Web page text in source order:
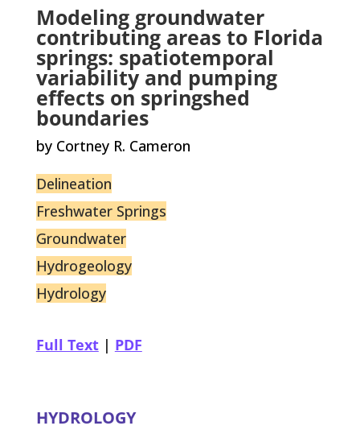
Modeling groundwater
contributing areas to Florida
springs: spatiotemporal
variability and pumping
effects on springshed
boundaries
by Cortney R. Cameron
Delineation
Freshwater Springs
Groundwater
Hydrogeology
Hydrology
Full Text| PDF
HYDROLOGY